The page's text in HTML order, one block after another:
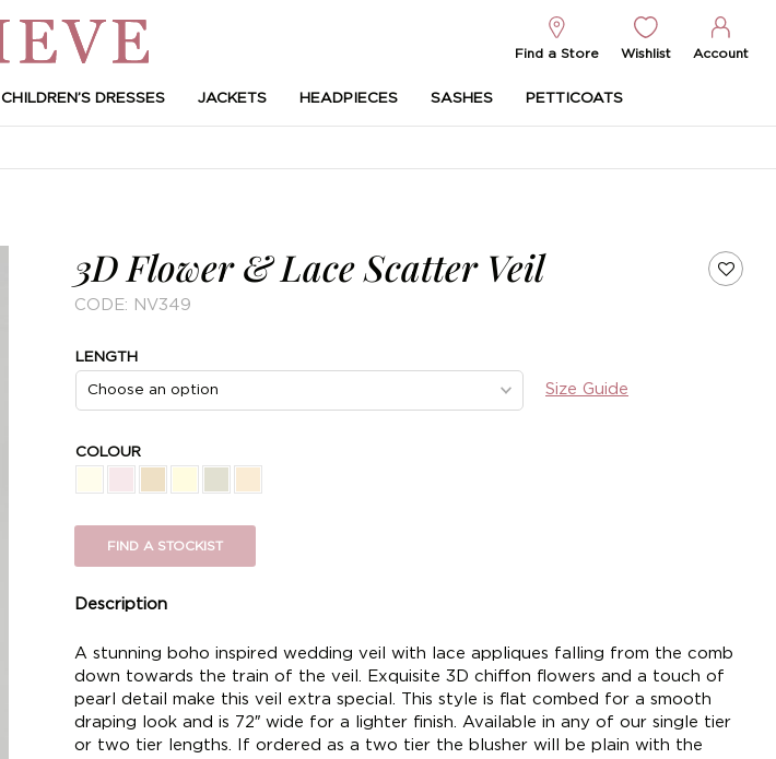
Find a Store Wishlist Account
CHILDREN’S DRESSES JACKETS HEADPIECES SASHES PETTICOATS
3D Flower & Lace Scatter Veil
CODE: NV349
LENGTH
Size Guide
COLOUR
FIND A STOCKIST
Description
A stunning boho inspired wedding veil with lace appliques falling from the comb
down towards the train of the veil. Exquisite 3D chiffon flowers and a touch of
pearl detail make this veil extra special. This style is flat combed for a smooth
draping look and is 72″ wide for a lighter finish. Available in any of our single tier
or two tier lengths. If ordered as a two tier the blusher will be plain with the